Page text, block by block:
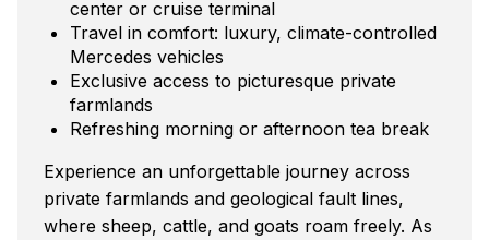
center or cruise terminal
Travel in comfort: luxury, climate-controlled
Mercedes vehicles
Exclusive access to picturesque private
farmlands
Refreshing morning or afternoon tea break
Experience an unforgettable journey across
private farmlands and geological fault lines,
where sheep, cattle, and goats roam freely. As